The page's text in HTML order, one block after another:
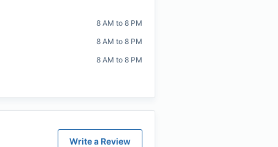
8 AM to 8 PM
8 AM to 8 PM
8 AM to 8 PM
Write a Review